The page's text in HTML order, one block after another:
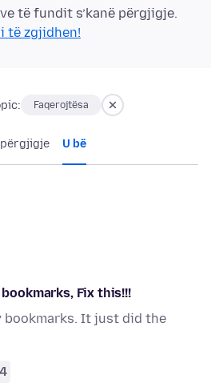
të fundit s’kanë përgjigje.
të zgjidhen!
Faqerojtësa
U bë
Fix this!!!
bookmarks. It just did the
4